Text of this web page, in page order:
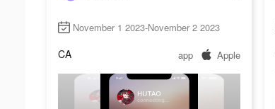
November 1 2023-November 2 2023
CA app Apple